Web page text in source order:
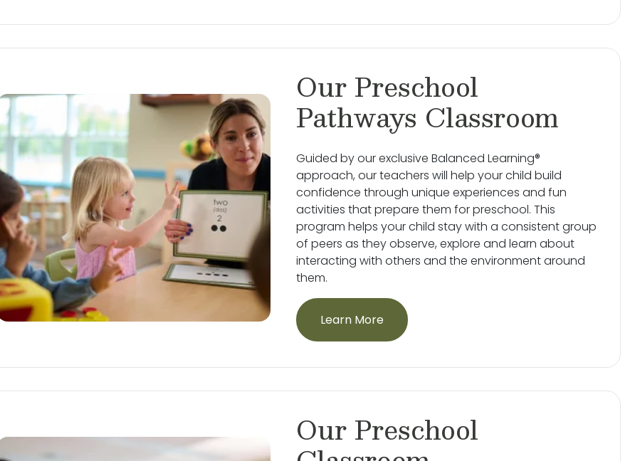
Our Preschool
Pathways Classroom
Guided by our exclusive Balanced Learning®
approach, our teachers will help your child build
confidence through unique experiences and fun
activities that prepare them for preschool. This
program helps your child stay with a consistent group
of peers as they observe, explore and learn about
interacting with others and the environment around
them.
Learn More
Our Preschool